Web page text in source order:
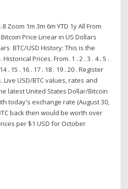
Zoom 1m 3m 6m YTD 1y All From
Price Linear in US Dollars
BTC/USD History: This is the
Prices. From. 1 . 2 . 3 . 4 . 5 .
. 15 . 16 . 17 . 18 . 19 . 20 . Register
USD/BTC values, rates and
latest United States Dollar/Bitcoin
today's exchange rate (August 30,
back then would be worth over
per $1 USD for October